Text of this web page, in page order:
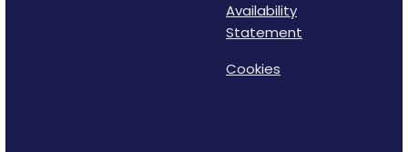
Availability
Statement
Cookies